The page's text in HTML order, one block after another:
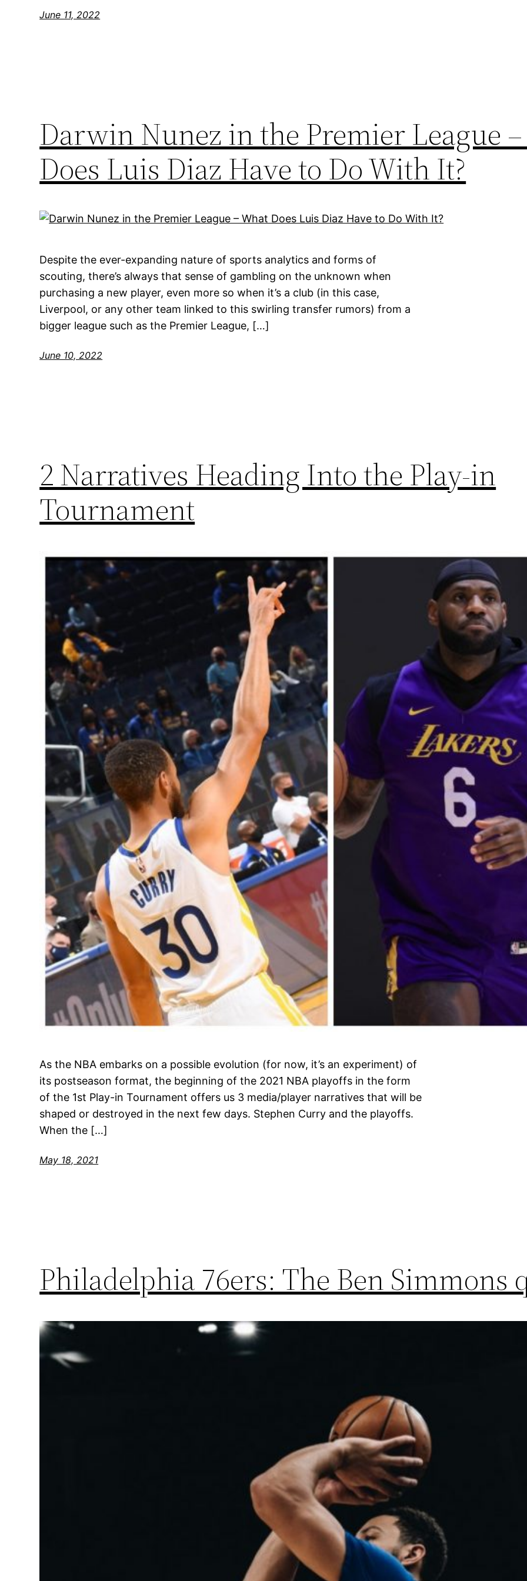
June 11, 2022
Darwin Nunez in the Premier League
Does Luis Diaz Have to Do With It?
Despite the ever-expanding nature of sports analytics and forms of
scouting, there’s always that sense of gambling on the unknown when
purchasing a new player, even more so when it’s a club (in this case,
Liverpool, or any other team linked to this swirling transfer rumors) from a
bigger league such as the Premier League, […]
June 10, 2022
2 Narratives Heading Into the Play-in
Tournament
As the NBA embarks on a possible evolution (for now, it’s an experiment) of
its postseason format, the beginning of the 2021 NBA playoffs in the form
of the 1st Play-in Tournament offers us 3 media/player narratives that will be
shaped or destroyed in the next few days. Stephen Curry and the playoffs.
When the […]
May 18, 2021
Philadelphia 76ers: The Ben Simmons